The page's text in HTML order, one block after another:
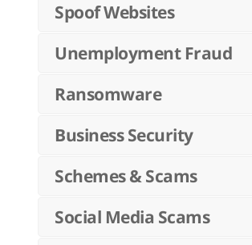
Spoof Websites
Unemployment Fraud
Ransomware
Business Security
Schemes & Scams
Social Media Scams